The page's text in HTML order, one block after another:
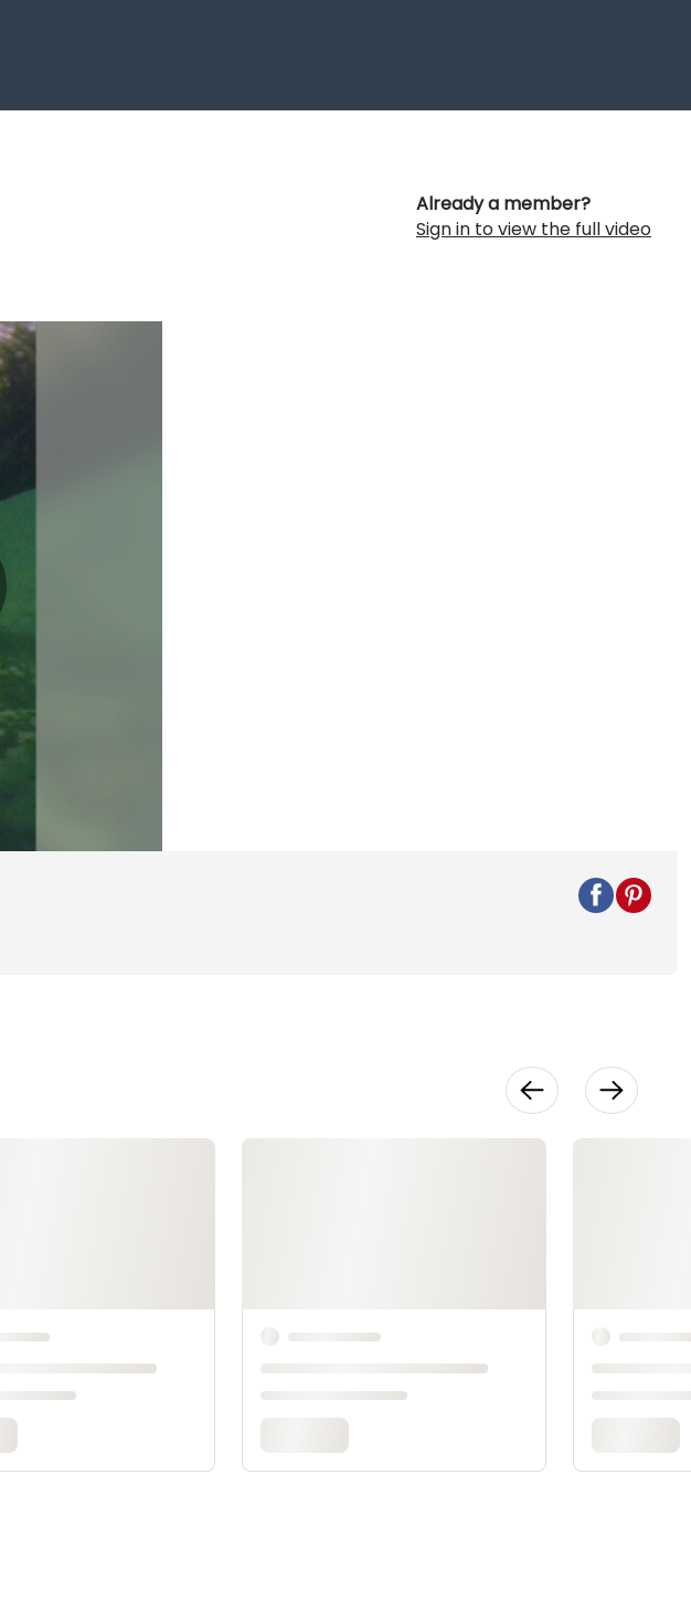
Already a member?
Sign in to view the full video